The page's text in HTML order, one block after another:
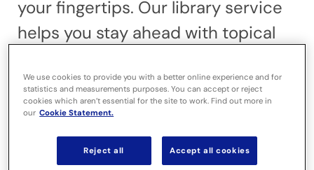
your fingertips. Our library service
helps you stay ahead with topical
publications such as the SPEL
journal keep you informed on the
latest developments. We also offer
literature reviews to support your
We use cookies to provide you with a better online experience and for
statistics and measurements purposes. You can accept or reject
cookies which aren’t essential for the site to work. Find out more in
our Cookie Statement.
Reject all Accept all cookies